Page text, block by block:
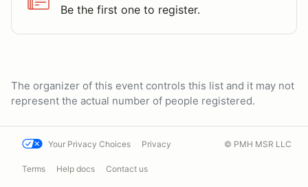
Be the first one to register.
The organizer of this event controls this list and it may not
represent the actual number of people registered.
Your Privacy Choices Privacy
Terms Help docs Contact us
© PMH MSR LLC